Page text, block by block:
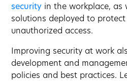
security in the workplace, as
solutions deployed to
unauthorized access.
Improving security at work
development and
policies and best practices.